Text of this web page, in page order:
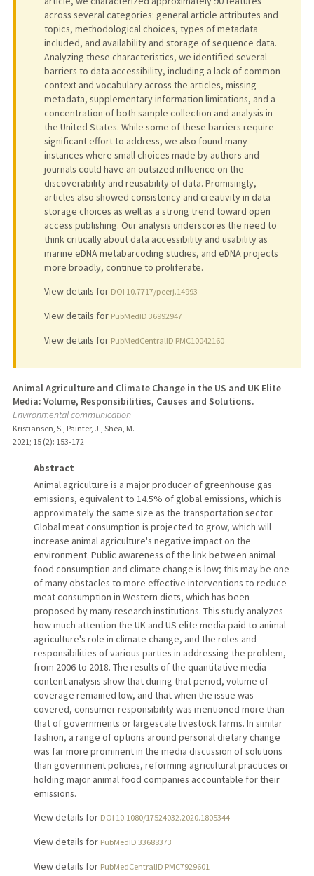
across several categories: general article attributes and
topics, methodological choices, types of metadata
included, and availability and storage of sequence data.
Analyzing these characteristics, we identified several
barriers to data accessibility, including a lack of common
context and vocabulary across the articles, missing
metadata, supplementary information limitations, and a
concentration of both sample collection and analysis in
the United States. While some of these barriers require
significant effort to address, we also found many
instances where small choices made by authors and
journals could have an outsized influence on the
discoverability and reusability of data. Promisingly,
articles also showed consistency and creativity in data
storage choices as well as a strong trend toward open
access publishing. Our analysis underscores the need to
think critically about data accessibility and usability as
marine eDNA metabarcoding studies, and eDNA projects
more broadly, continue to proliferate.
View details for DOI 10.7717/peerj.14993
View details for PubMedID 36992947
View details for PubMedCentralID PMC10042160
Animal Agriculture and Climate Change in the US and UK Elite
Media: Volume, Responsibilities, Causes and Solutions.
Environmental communication
Kristiansen, S., Painter, J., Shea, M.
2021; 15 (2): 153-172
Abstract
Animal agriculture is a major producer of greenhouse gas
emissions, equivalent to 14.5% of global emissions, which is
approximately the same size as the transportation sector.
Global meat consumption is projected to grow, which will
increase animal agriculture's negative impact on the
environment. Public awareness of the link between animal
food consumption and climate change is low; this may be one
of many obstacles to more effective interventions to reduce
meat consumption in Western diets, which has been
proposed by many research institutions. This study analyzes
how much attention the UK and US elite media paid to animal
agriculture's role in climate change, and the roles and
responsibilities of various parties in addressing the problem,
from 2006 to 2018. The results of the quantitative media
content analysis show that during that period, volume of
coverage remained low, and that when the issue was
covered, consumer responsibility was mentioned more than
that of governments or largescale livestock farms. In similar
fashion, a range of options around personal dietary change
was far more prominent in the media discussion of solutions
than government policies, reforming agricultural practices or
holding major animal food companies accountable for their
emissions.
View details for DOI 10.1080/17524032.2020.1805344
View details for PubMedID 33688373
View details for PubMedCentralID PMC7929601